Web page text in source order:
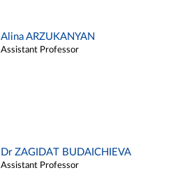
Alina ARZUKANYAN
Assistant Professor
Dr ZAGIDAT BUDAICHIEVA
Assistant Professor